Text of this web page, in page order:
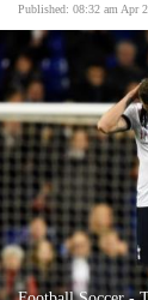
World
Opinion
Business
World
Cup
Sports
Entertainment
Published: 08:32 am Apr